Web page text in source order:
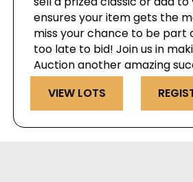
ensures your item gets the
miss your chance to be part
too late to bid! Join us in
Auction another amazing
VIEW LOTS